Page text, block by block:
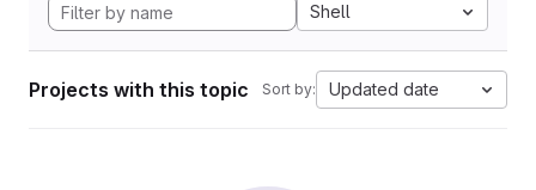
Shell
Projects with this topic Sort by: Updated date